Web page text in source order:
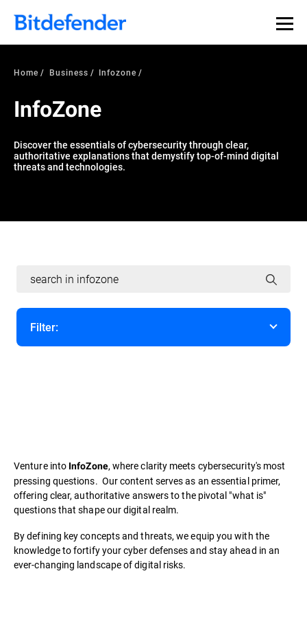
Home Business Infozone
InfoZone
Discover the essentials of cybersecurity through clear,
authoritative explanations that demystify top-of-mind digital
threats and technologies.
Filter:
Venture into InfoZone, where clarity meets cybersecurity's most
pressing questions. Our content serves as an essential primer,
offering clear, authoritative answers to the pivotal "what is"
questions that shape our digital realm.
By defining key concepts and threats, we equip you with the
knowledge to fortify your cyber defenses and stay ahead in an
ever-changing landscape of digital risks.